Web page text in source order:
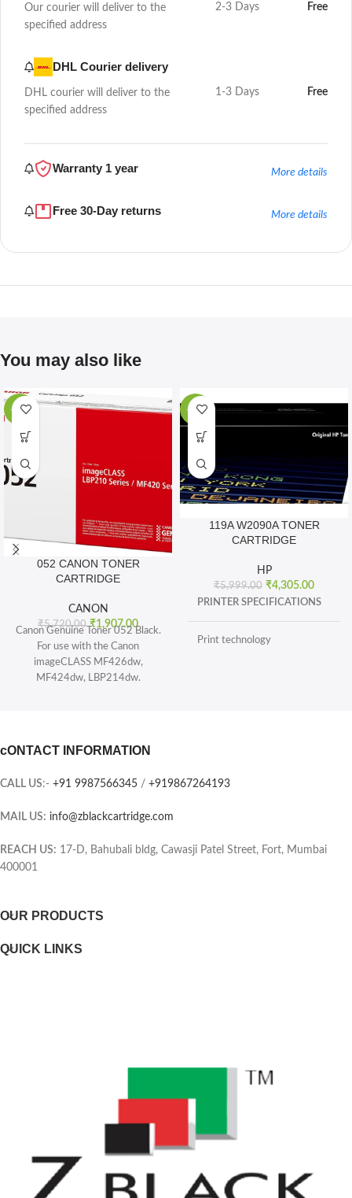
Our courier will deliver to the
specified address
2-3 Days Free
DHL Courier delivery
DHL courier will deliver to the
specified address
1-3 Days Free
Warranty 1 year More details
Free 30-Day returns More details
You may also like
-67%
052 CANON TONER
CARTRIDGE
CANON
₹5,720.00 ₹1,907.00
Canon Genuine Toner 052 Black.
For use with the Canon
imageCLASS MF426dw,
MF424dw, LBP214dw.
The single-cartridge system
the same unit, which means you
replace.
-28%
119A W2090A TONER
CARTRIDGE
HP
₹5,999.00 ₹4,305.00
PRINTER SPECIFICATIONS
Print technology
Package weight
Package dimensions (W x D x H)
cONTACT INFORMATION
CALL US:- +91 9987566345 / +919867264193
MAIL US: info@zblackcartridge.com
REACH US: 17-D, Bahubali bldg, Cawasji Patel Street, Fort, Mumbai
400001
OUR PRODUCTS
QUICK LINKS